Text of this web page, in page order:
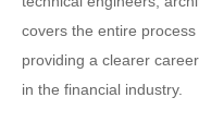
covers the entire
providing a clearer
in the financial industry.